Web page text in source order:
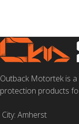
Outback Motortek is
protection products
City: Amherst